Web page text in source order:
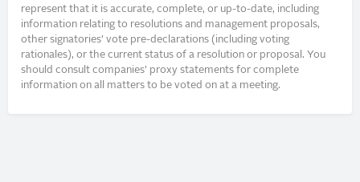
represent that it is accurate, complete, or up-to-date, including
information relating to resolutions and management proposals,
other signatories’ vote pre-declarations (including voting
rationales), or the current status of a resolution or proposal. You
should consult companies’ proxy statements for complete
information on all matters to be voted on at a meeting.